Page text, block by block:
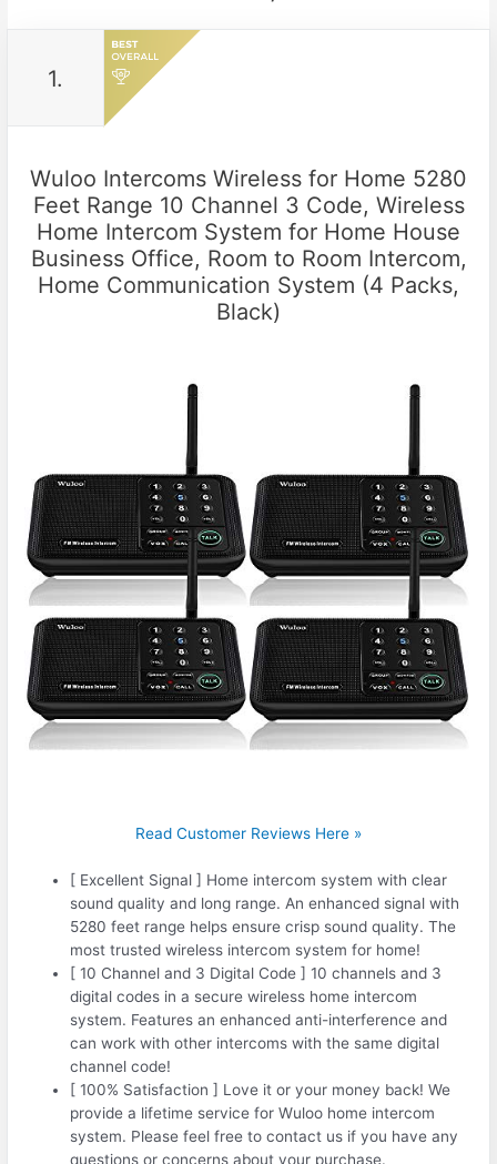
1.
Wuloo Intercoms Wireless for Home 5280
Feet Range 10 Channel 3 Code, Wireless
Home Intercom System for Home House
Business Office, Room to Room Intercom,
Home Communication System (4 Packs,
Black)
Read Customer Reviews Here »
[ Excellent Signal ] Home intercom system with clear
sound quality and long range. An enhanced signal with
5280 feet range helps ensure crisp sound quality. The
most trusted wireless intercom system for home!
[ 10 Channel and 3 Digital Code ] 10 channels and 3
digital codes in a secure wireless home intercom
system. Features an enhanced anti-interference and
can work with other intercoms with the same digital
channel code!
[ 100% Satisfaction ] Love it or your money back! We
provide a lifetime service for Wuloo home intercom
system. Please feel free to contact us if you have any
questions or concerns about your purchase.